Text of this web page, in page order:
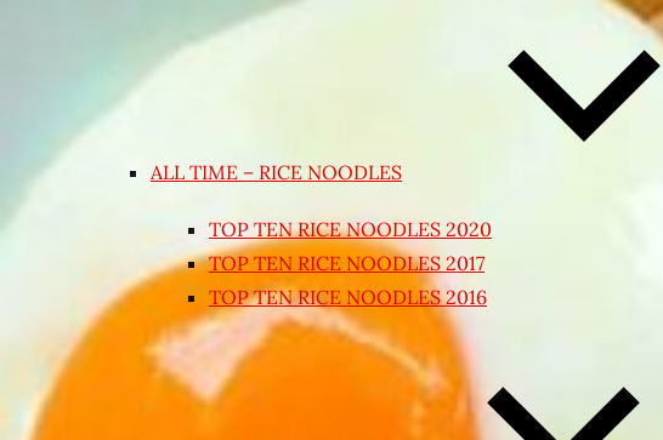
ALL TIME – RICE NOODLES
TOP TEN RICE NOODLES 2020
TOP TEN RICE NOODLES 2017
TOP TEN RICE NOODLES 2016